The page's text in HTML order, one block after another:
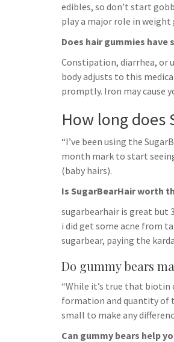
edibles, so don’t start
play a major role in weight
Does hair gummies have
Constipation, diarrhea, or
body adjusts to this
promptly. Iron may cause
How long does
“I’ve been using the
month mark to start
(baby hairs).
Is SugarBearHair worth
sugarbearhair is great but
i did get some acne from
sugarbear, paying the
Do gummy bears
“While it’s true that
formation and quantity of
small to make any
Can gummy bears help